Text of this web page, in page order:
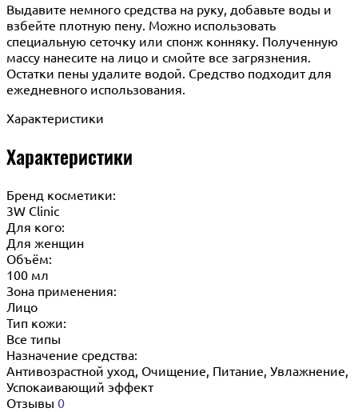
Выдавите немного средства на руку, добавьте воды и
взбейте плотную пену. Можно использовать
специальную сеточку или спонж конняку. Полученную
массу нанесите на лицо и смойте все загрязнения.
Остатки пены удалите водой. Средство подходит для
ежедневного использования.
Характеристики
Характеристики
Бренд косметики:
3W Clinic
Для кого:
Для женщин
Объём:
100 мл
Зона применения:
Лицо
Тип кожи:
Все типы
Назначение средства:
Антивозрастной уход, Очищение, Питание, Увлажнение,
Успокаивающий эффект
Отзывы 0